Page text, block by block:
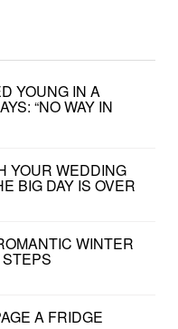
YOUNG IN A
“NO WAY IN
YOUR WEDDING
BIG DAY IS OVER
WINTER
A FRIDGE